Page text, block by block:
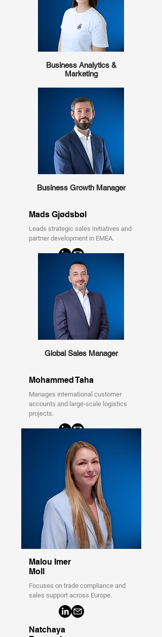
Business Analytics &
Marketing
Business Growth Manager
Mads Gjødsbøl
Leads strategic sales initiatives and
partner development in EMEA.
Global Sales Manager
Mohammed Taha
Manages international customer
accounts and large-scale logistics
projects.
Malou Imer
Moll
Focuses on trade compliance and
sales support across Europe.
Natchaya